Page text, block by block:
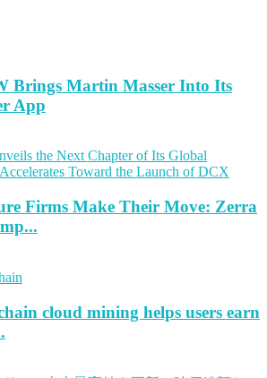
Brings Martin Masser Into Its
App
Firms Make Their Move: Zerra
cloud mining helps users earn